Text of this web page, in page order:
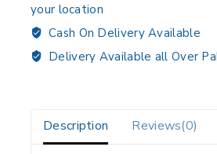
your location
Cash On Delivery Available
Delivery Available all Over
Description Reviews(0)